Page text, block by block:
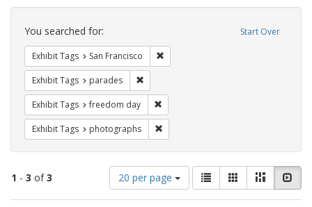
Search
Constraints Start Over
You searched for:
Exhibit Tags San Francisco
Exhibit Tags parades
Exhibit Tags freedom day
Exhibit Tags photographs
1 - 3 of3
Number
of
results
20 per page
View
results
as:
List GalleryMasonry